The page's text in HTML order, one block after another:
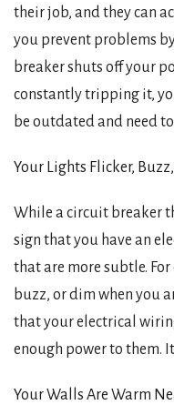
their job, and they can
you prevent problems
breaker shuts off your
constantly tripping it,
be outdated and need
Your Lights Flicker,
While a circuit breaker
sign that you have an
that are more subtle.
buzz, or dim when you
that your electrical
enough power to them.
Your Walls Are Warm